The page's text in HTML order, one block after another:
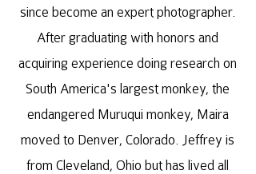
since become an expert photographer.
After graduating with honors and
acquiring experience doing research on
South America's largest monkey, the
endangered Muruqui monkey, Maira
moved to Denver, Colorado. Jeffrey is
from Cleveland, Ohio but has lived all